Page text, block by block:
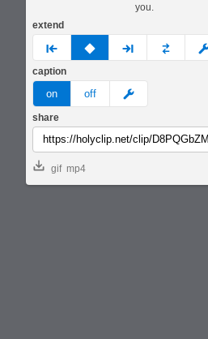
you.
extend
prev none next
caption
on off meme
share
gif mp4